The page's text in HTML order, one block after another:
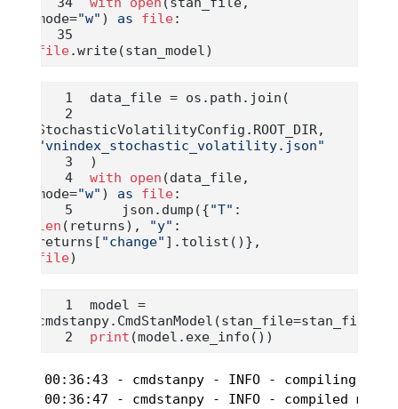
mode="w" ) as file:
file.write(stan_model)
data_file = os.path.join(
"vnindex_stochastic_volatility.json"
)
with
open (data_file,
mode="w" ) as file:
    json.dump({
"T"
len (returns), "y" :
returns[ "change"
file)
model =
cmdstanpy.CmdStanModel(stan_file=stan_file)
print (model.exe_info())
00:36:43 - cmdstanpy - INFO - compiling
00:36:47 - cmdstanpy - INFO - compiled